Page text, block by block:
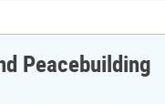
Peacebuilding